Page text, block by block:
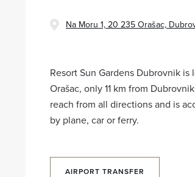
Na Moru 1, 20 235 Orašac,
Resort Sun Gardens Dubrovnik
Orašac, only 11 km from
reach from all directions and is
by plane, car or ferry.
AIRPORT TRANSFER